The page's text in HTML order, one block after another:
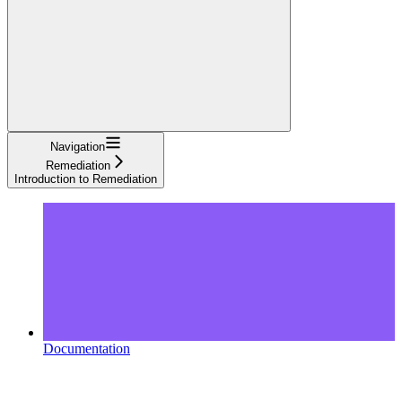
Navigation
Remediation
Introduction to Remediation
Documentation